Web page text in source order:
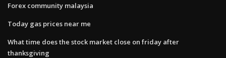
Forex community malaysia
Today gas prices near me
What time does the stock market close on friday after
thanksgiving